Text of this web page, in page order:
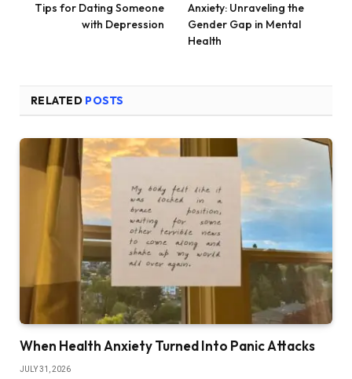
Tips for Dating Someone
with Depression
Anxiety: Unraveling the
Gender Gap in Mental
Health
RELATED POSTS
When Health Anxiety Turned Into Panic Attacks
JULY 31, 2026